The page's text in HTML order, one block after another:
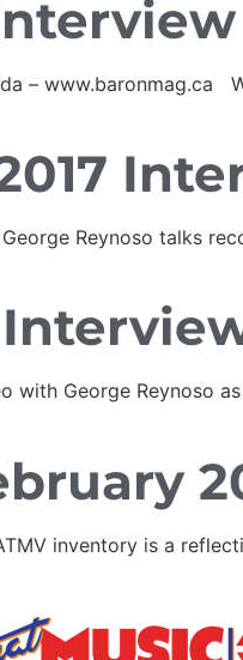
–
Reynoso talks
with George Reynoso
inventory is a